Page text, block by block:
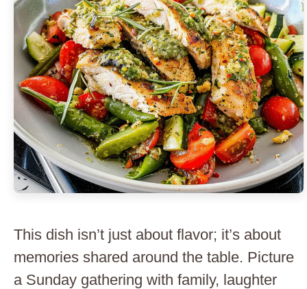
This dish isn’t just about flavor; it’s about
memories shared around the table. Picture
a Sunday gathering with family, laughter